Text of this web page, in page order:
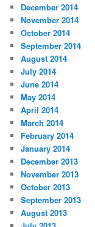
December 2014
November 2014
October 2014
September 2014
August 2014
July 2014
June 2014
May 2014
April 2014
March 2014
February 2014
January 2014
December 2013
November 2013
October 2013
September 2013
August 2013